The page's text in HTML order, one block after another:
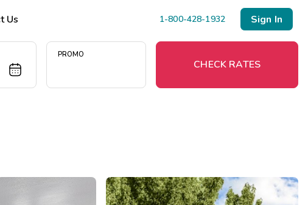
Us 1-800-428-1932 Sign In
PROMO
CHECK RATES
Deals